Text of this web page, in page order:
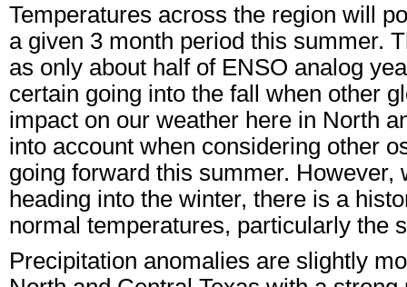
Temperatures across the region will
a given 3 month period this summer.
as only about half of ENSO analog
certain going into the fall when other
impact on our weather here in North
into account when considering other
going forward this summer.
heading into the winter, there is a
normal temperatures, particularly the
Precipitation anomalies are slightly